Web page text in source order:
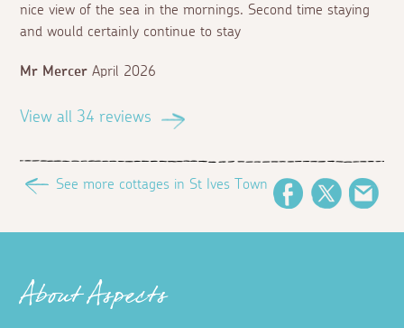
nice view of the sea in the mornings. Second time staying
and would certainly continue to stay
Mr Mercer April 2026
View all 34 reviews
See more cottages in St Ives Town
FacebookTwitter
About Aspects